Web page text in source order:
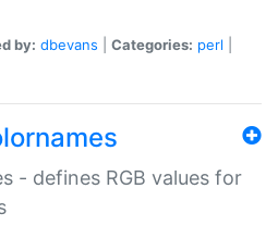
by: dbevans Categories: perl
- defines RGB values for